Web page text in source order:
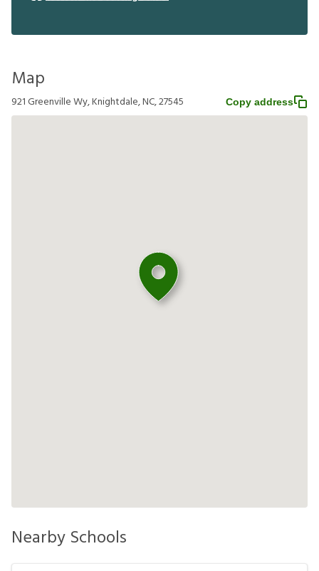
Map
921 Greenville Wy, Knightdale, NC, 27545 Copy address
Nearby Schools